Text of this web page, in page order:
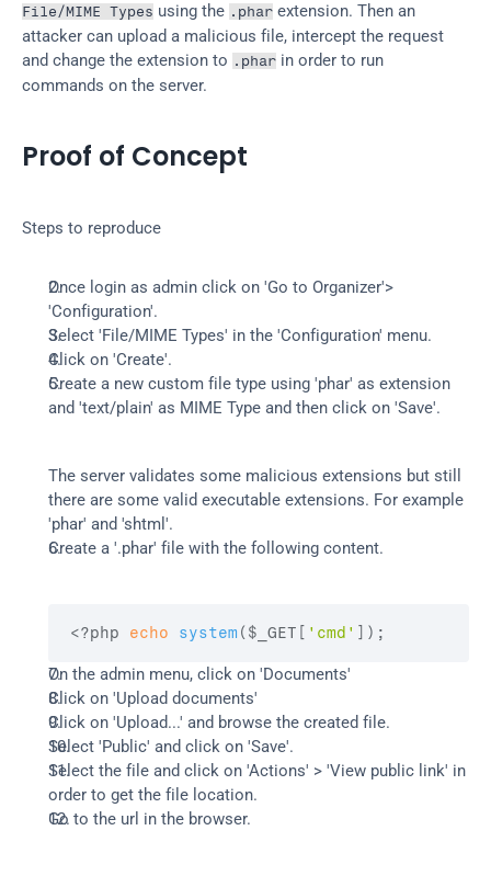
File/MIME Types using the .phar extension. Then an
attacker can upload a malicious file, intercept the request
and change the extension to .phar in order to run
commands on the server.
Proof of Concept
Steps to reproduce
Once login as admin click on 'Go to Organizer'>
'Configuration'.
Select 'File/MIME Types' in the 'Configuration' menu.
Click on 'Create'.
Create a new custom file type using 'phar' as extension
and 'text/plain' as MIME Type and then click on 'Save'.
The server validates some malicious extensions but still
there are some valid executable extensions. For example
'phar' and 'shtml'.
Create a '.phar' file with the following content.
<?php echo system ( $_GET [ 'cmd' ] ) ;
On the admin menu, click on 'Documents'
Click on 'Upload documents'
Click on 'Upload...' and browse the created file.
Select 'Public' and click on 'Save'.
Select the file and click on 'Actions' > 'View public link' in
order to get the file location.
Go to the url in the browser.